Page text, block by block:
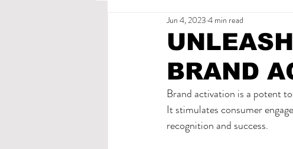
BRAND
Jun 4, 2023 4 min read
Brand activation is a potent
It stimulates consumer
recognition and success.